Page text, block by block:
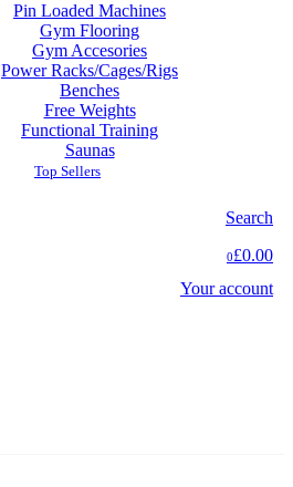
Pin Loaded Machines
Gym Flooring
Gym Accesories
Power Racks/Cages/Rigs
Benches
Free Weights
Functional Training
Saunas
Top Sellers
Search
0£0.00
Your account